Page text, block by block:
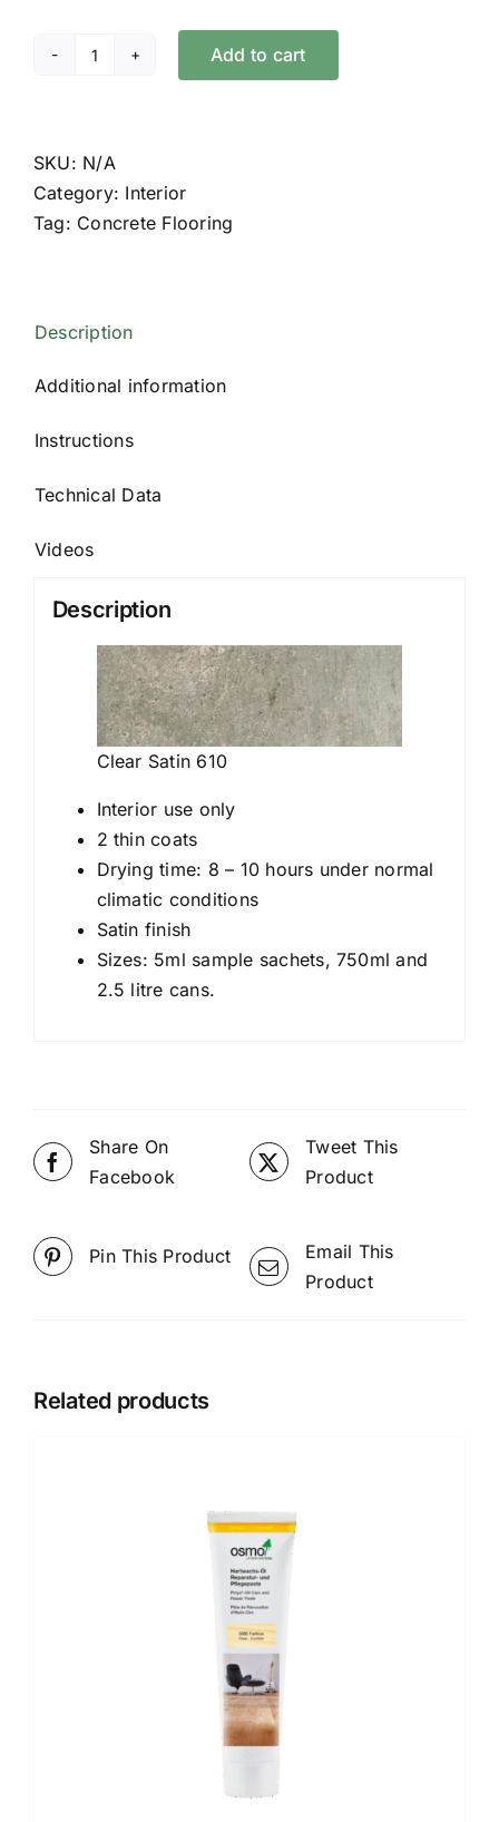
Concrete
Add to cart
SKU: N/A
Category: Interior
Tag: Concrete Flooring
Description
Additional information
Instructions
Technical Data
Videos
Description
Clear Satin 610
Interior use only
2 thin coats
Drying time: 8 – 10 hours under normal
climatic conditions
Satin finish
Sizes: 5ml sample sachets, 750ml and
2.5 litre cans.
Share On
Facebook
Tweet This
Product
Pin This Product
Email This
Product
Related products